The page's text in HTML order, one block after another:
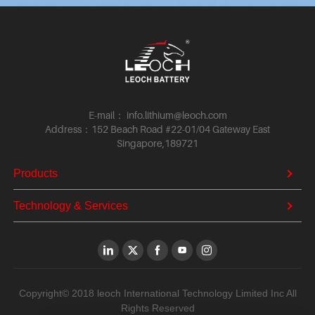
E-mail： info.lithium@leoch.com
Address：152 Beach Road #22-01/04 Gateway East
Singapore,189721
Products
Technology & Services
Copyright© 2018 leoch International Technology Limited Inc All
Rights Reserved